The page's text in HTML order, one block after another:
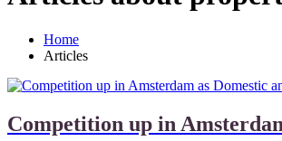
Home
Articles
Competition up in